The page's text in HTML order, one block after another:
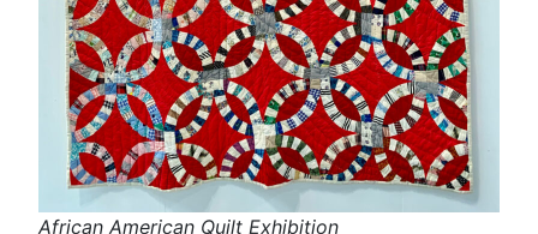
African American Quilt Exhibition